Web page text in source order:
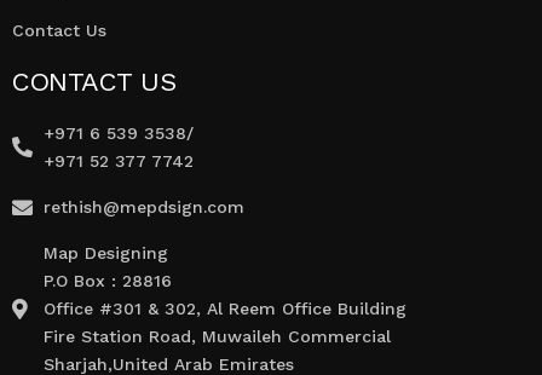
Contact Us
CONTACT US
+971 6 539 3538/
+971 52 377 7742
rethish@mepdsign.com
Map Designing
P.O Box : 28816
Office #301 & 302, Al Reem Office Building
Fire Station Road, Muwaileh Commercial
Sharjah,United Arab Emirates